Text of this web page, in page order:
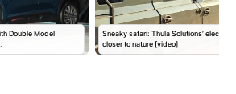
Double Model
Sneaky safari: Thula Solutions’ electric
closer to nature [video]